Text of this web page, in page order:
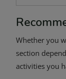
Whether you
section
activities you